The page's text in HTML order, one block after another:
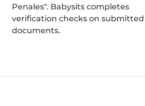
Penales". Babysits completes
verification checks on submitted
documents.